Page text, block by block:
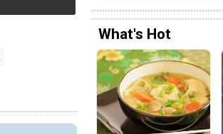
What's Hot